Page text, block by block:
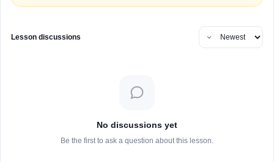
Lesson discussions
No discussions yet
Be the first to ask a question about this lesson.